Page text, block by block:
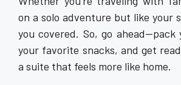
on a solo adventure but like your
you covered. So, go ahead—pack
your favorite snacks, and get
a suite that feels more like home.